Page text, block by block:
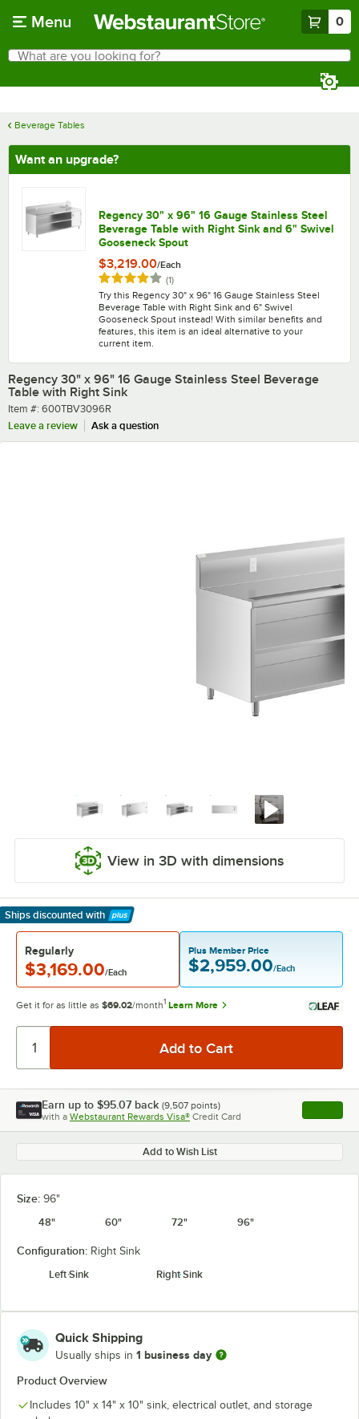
Menu 0
Search
What are you looking for?
Beverage Tables
Want an upgrade?
Regency 30" x 96" 16 Gauge Stainless Steel
Beverage Table with Right Sink and 6" Swivel
Gooseneck Spout
$3,219.00/Each
Rated 4 out of 5 stars
(1)reviews
Try this Regency 30" x 96" 16 Gauge Stainless Steel
Beverage Table with Right Sink and 6" Swivel
Gooseneck Spout instead! With similar benefits and
features, this item is an ideal alternative to your
current item.
Regency 30" x 96" 16 Gauge Stainless Steel Beverage
Table with Right Sink
Item number
Item #: 600TBV3096R
Leave a review
Ask a question
View in 3D with dimensions
Ships discounted with
Learn More
Regularly
$3,169.00/Each
Plus Member Price
$2,959.00/Each
Get it for as little as $69.02/month1 Learn More
Earn up to $95.07 back (9,507 points)
with a Webstaurant Rewards Visa® Credit Card , opens
Add to Wish List
Size: 96"
48"
60" 72" 96"
Configuration: Right Sink
Left Sink
Right Sink
Quick Shipping
Usually ships in 1 business day
Product Overview
Includes 10" x 14" x 10" sink, electrical outlet, and storage